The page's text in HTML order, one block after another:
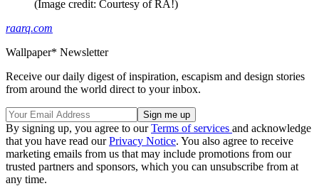
(Image credit: Courtesy of RA!)
raarq.com
Wallpaper* Newsletter
Receive our daily digest of inspiration, escapism and design stories
from around the world direct to your inbox.
By signing up, you agree to ourTerms of services and acknowledge
that you have read ourPrivacy Notice. You also agree to receive
marketing emails from us that may include promotions from our
trusted partners and sponsors, which you can unsubscribe from at
any time.